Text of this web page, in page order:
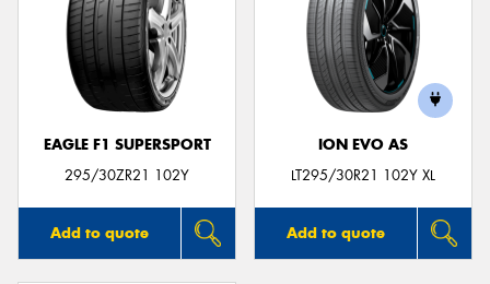
EAGLE F1 SUPERSPORT
295/30ZR21 102Y
Add to quote
ION EVO AS
LT295/30R21 102Y XL
Add to quote